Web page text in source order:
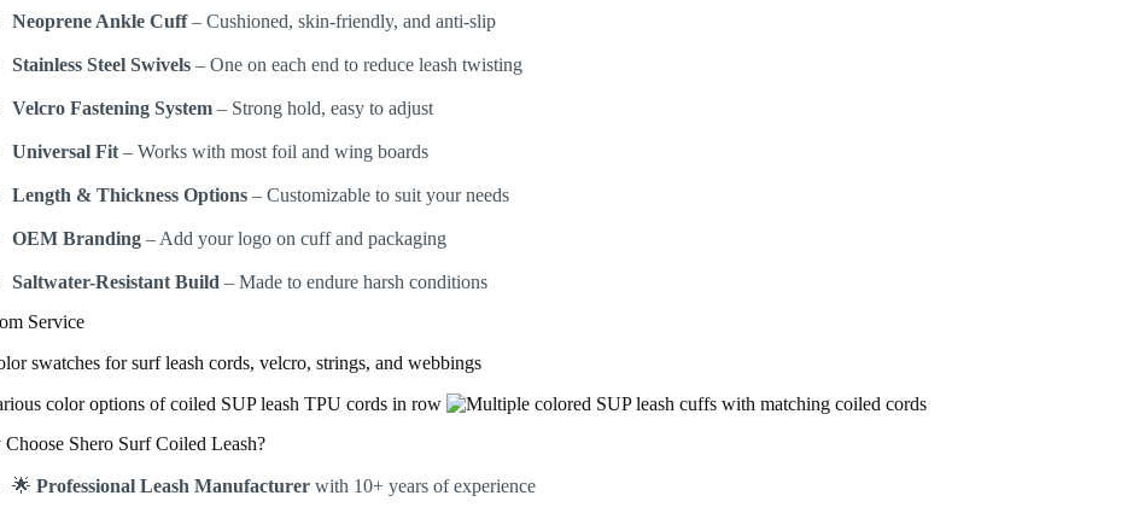
Neoprene Ankle Cuff– Cushioned, skin-friendly, and anti-slip
Stainless Steel Swivels– One on each end to reduce leash twisting
Velcro Fastening System– Strong hold, easy to adjust
Universal Fit– Works with most foil and wing boards
Length & Thickness Options– Customizable to suit your needs
OEM Branding– Add your logo on cuff and packaging
Saltwater-Resistant Build – Made to endure harsh conditions
Service
Shero Surf Coiled Leash?
🌟 Professional Leash Manufacturerwith 10+ years of experience